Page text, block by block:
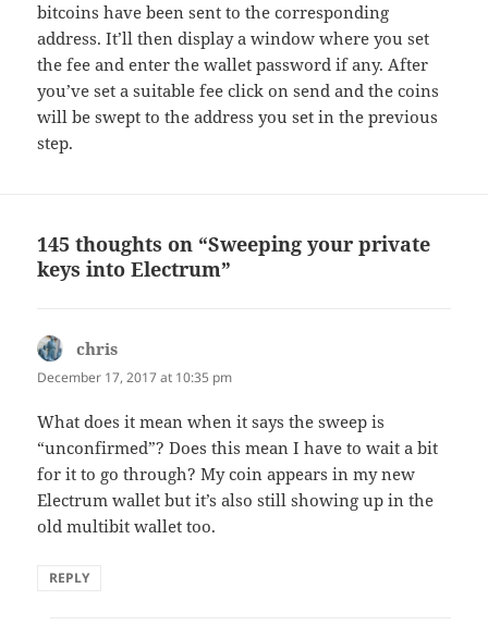
bitcoins have been sent to the corresponding
address. It’ll then display a window where you set
the fee and enter the wallet password if any. After
you’ve set a suitable fee click on send and the coins
will be swept to the address you set in the previous
step.
145 thoughts on “Sweeping your private
keys into Electrum”
chris
December 17, 2017 at 10:35 pm
What does it mean when it says the sweep is
“unconfirmed”? Does this mean I have to wait a bit
for it to go through? My coin appears in my new
Electrum wallet but it’s also still showing up in the
old multibit wallet too.
REPLY